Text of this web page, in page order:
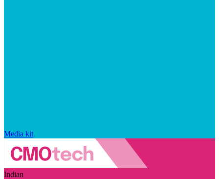
Media kit
Indian